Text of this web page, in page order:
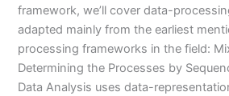
framework, we’ll cover data-
adapted mainly from the earliest
processing frameworks in the field:
Determining the Processes by
Data Analysis uses data-